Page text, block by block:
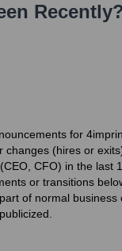
for
changes (hires or
CFO) in the last
or transitions
of normal business